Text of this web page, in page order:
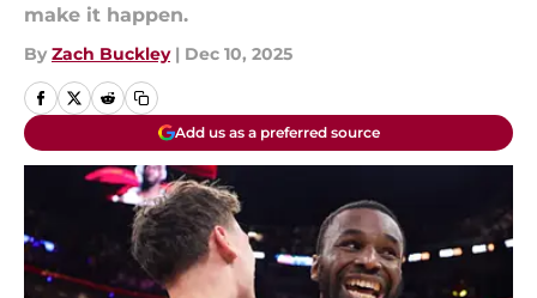
make it happen.
By Zach Buckley | Dec 10, 2025
Add us as a preferred source